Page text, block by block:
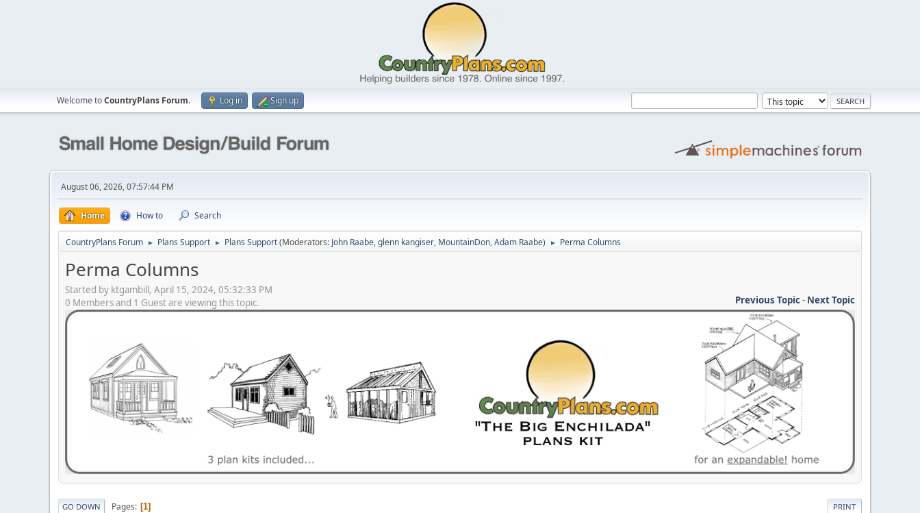
Welcome toCountryPlans Forum. Log in Sign up
August 06, 2026, 07:57:44 PM
Home How to Search
CountryPlans Forum ► Plans Support ► Plans Support(Moderators: John Raabe,glenn kangiser, MountainDon,Adam Raabe) ► Perma Columns
Perma Columns
Started by ktgambill, April 15, 2024, 05:32:33 PM
Previous Topic- Next Topic
0 Members and 1 Guest are viewing this topic.
PRINT
GO DOWN Pages 1